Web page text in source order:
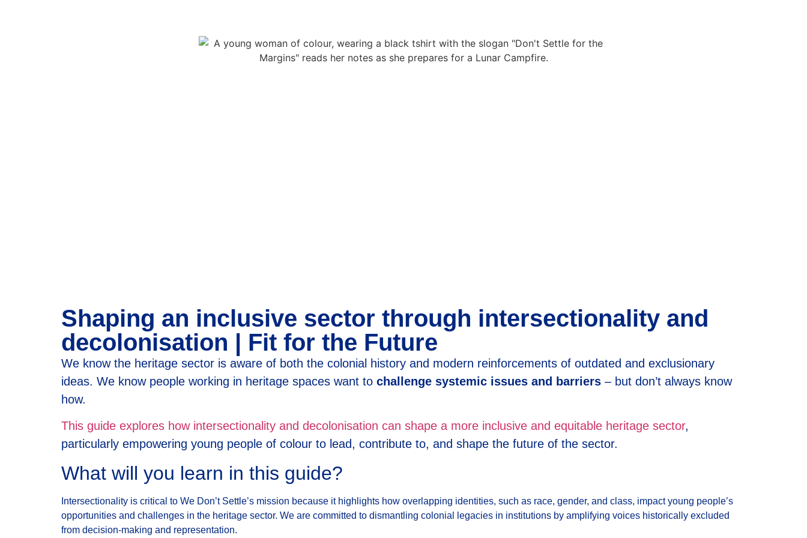
Shaping an inclusive sector through intersectionality and
decolonisation | Fit for the Future
We know the heritage sector is aware of both the colonial history and modern reinforcements of outdated and exclusionary
ideas. We know people working in heritage spaces want to challenge systemic issues and barriers – but don’t always know
how.
This guide explores how intersectionality and decolonisation can shape a more inclusive and equitable heritage sector,
particularly empowering young people of colour to lead, contribute to, and shape the future of the sector.
What will you learn in this guide?
Intersectionality is critical to We Don’t Settle’s mission because it highlights how overlapping identities, such as race, gender, and class, impact young people’s
opportunities and challenges in the heritage sector. We are committed to dismantling colonial legacies in institutions by amplifying voices historically excluded
from decision-making and representation.